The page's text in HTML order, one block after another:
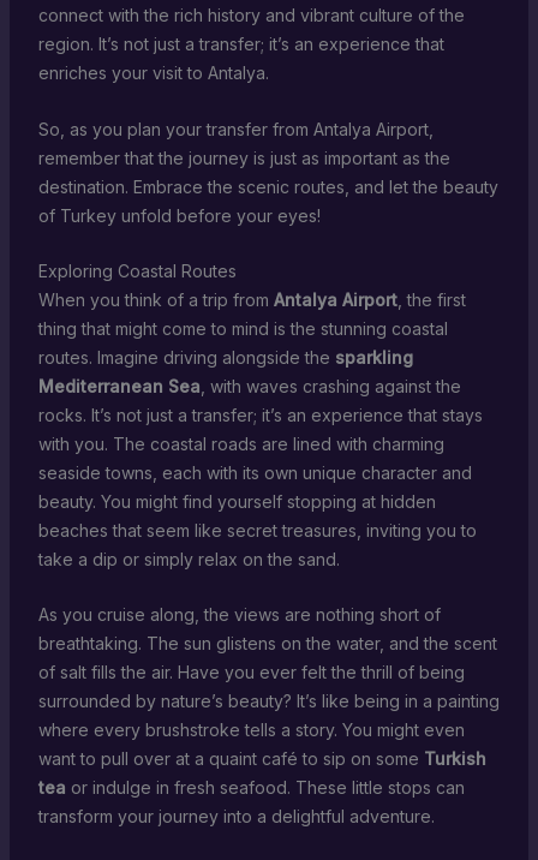
connect with the rich history and vibrant culture of the
region. It’s not just a transfer; it’s an experience that
enriches your visit to Antalya.
So, as you plan your transfer from Antalya Airport,
remember that the journey is just as important as the
destination. Embrace the scenic routes, and let the beauty
of Turkey unfold before your eyes!
Exploring Coastal Routes
When you think of a trip from Antalya Airport, the first
thing that might come to mind is the stunning coastal
routes. Imagine driving alongside the sparkling
Mediterranean Sea , with waves crashing against the
rocks. It’s not just a transfer; it’s an experience that stays
with you. The coastal roads are lined with charming
seaside towns, each with its own unique character and
beauty. You might find yourself stopping at hidden
beaches that seem like secret treasures, inviting you to
take a dip or simply relax on the sand.
As you cruise along, the views are nothing short of
breathtaking. The sun glistens on the water, and the scent
of salt fills the air. Have you ever felt the thrill of being
surrounded by nature’s beauty? It’s like being in a painting
where every brushstroke tells a story. You might even
want to pull over at a quaint café to sip on some Turkish
tea or indulge in fresh seafood. These little stops can
transform your journey into a delightful adventure.